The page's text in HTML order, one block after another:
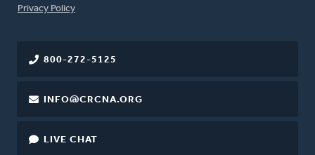
FOOTER
Privacy Policy
800-272-5125
INFO@CRCNA.ORG
LIVE CHAT